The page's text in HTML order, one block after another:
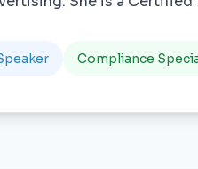
Compliance